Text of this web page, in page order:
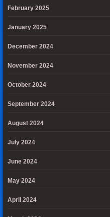
February 2025
January 2025
December 2024
November 2024
October 2024
September 2024
August 2024
July 2024
June 2024
May 2024
April 2024